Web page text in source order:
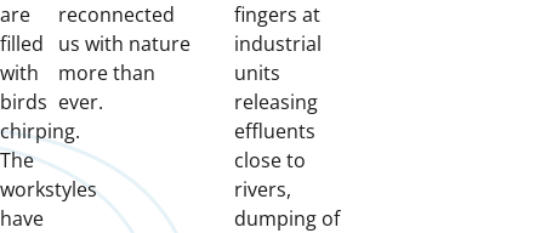
are
filled
with
birds
chirping.
The
workstyles
have
reconnected
us with nature
more than
ever.
fingers at
industrial
units
releasing
effluents
close to
rivers,
dumping of